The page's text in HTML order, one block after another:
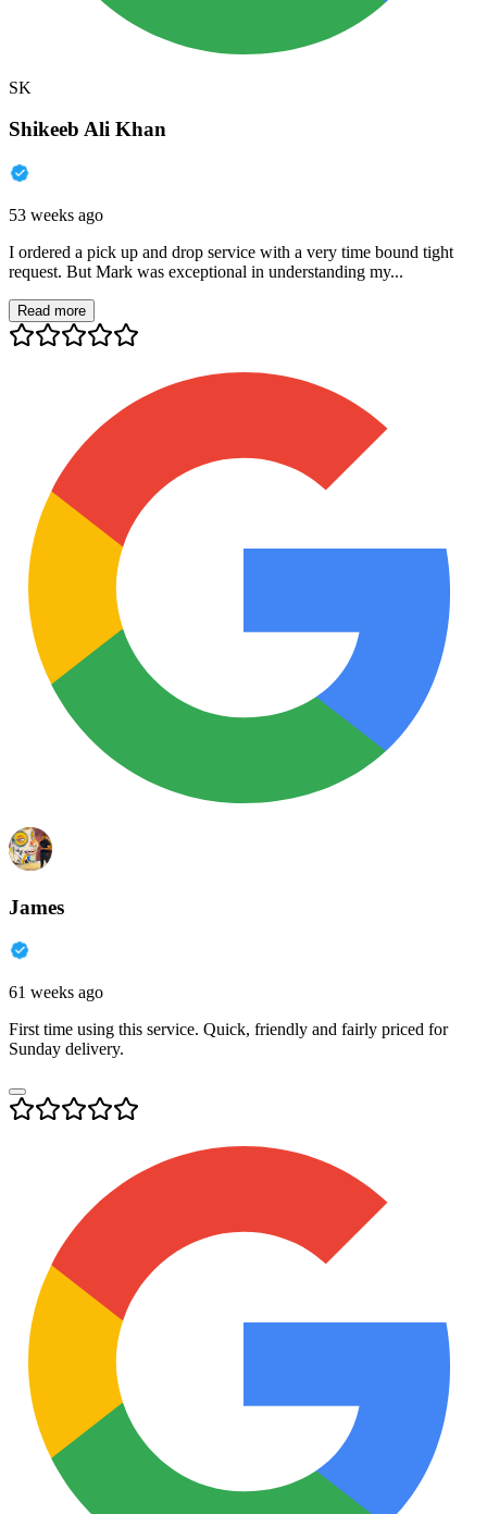
SK
Shikeeb Ali Khan
53 weeks ago
I ordered a pick up and drop service with a very time bound tight
request. But Mark was exceptional in understanding my...
Read more
James
61 weeks ago
First time using this service. Quick, friendly and fairly priced for
Sunday delivery.